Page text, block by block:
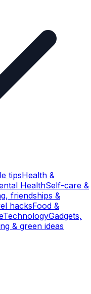
tipsHealth &
HealthSelf-care &
friendships &
hacksFood &
TechnologyGadgets,
& green ideas